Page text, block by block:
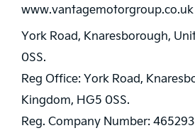
www.vantagemotorgroup.co.uk
York Road, Knaresborough,
0SS.
Reg Office: York Road,
Kingdom, HG5 0SS.
Reg. Company Number: